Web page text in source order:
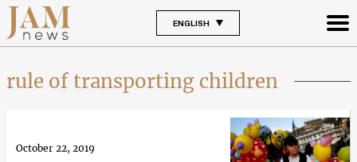
ENGLISH
rule of transporting children
October 22, 2019